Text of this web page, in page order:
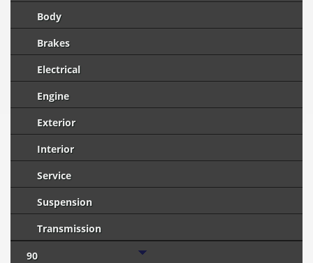
Body
Brakes
Electrical
Engine
Exterior
Interior
Service
Suspension
Transmission
90